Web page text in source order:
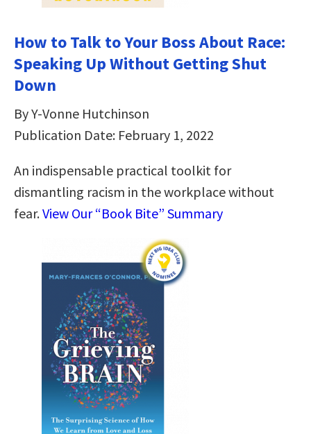
How to Talk to Your Boss About Race:
Speaking Up Without Getting Shut
Down
By Y-Vonne Hutchinson
Publication Date: February 1, 2022
An indispensable practical toolkit for
dismantling racism in the workplace without
fear.View Our “Book Bite” Summary